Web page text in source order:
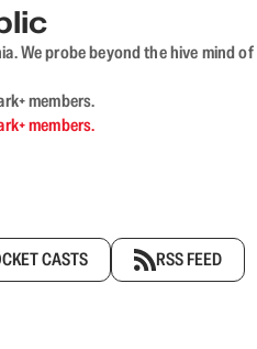
We probe beyond the hive mind
members.
members.
CASTS RSS FEED